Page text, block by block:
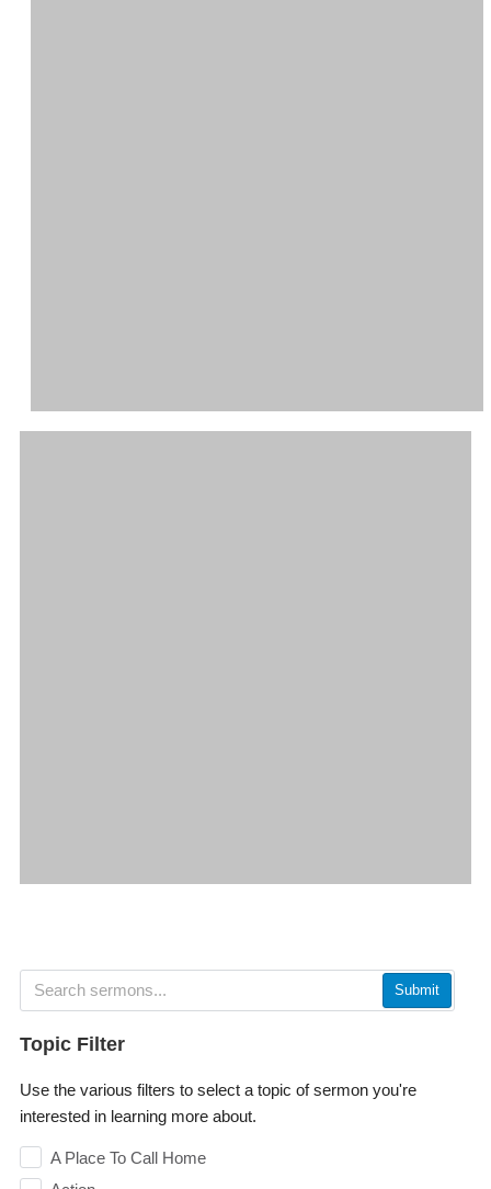
Submit
Topic Filter
Use the various filters to select a topic of sermon you're
interested in learning more about.
A Place To Call Home